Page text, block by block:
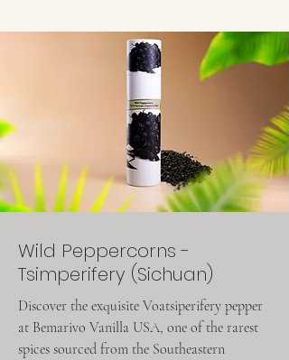
Wild Peppercorns -
Tsimperifery (Sichuan)
Discover the exquisite Voatsiperifery pepper
at Bemarivo Vanilla USA, one of the rarest
spices sourced from the Southeastern